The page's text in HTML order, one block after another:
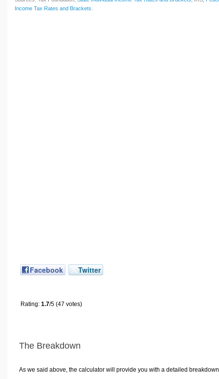
Income Tax Rates and Brackets
Facebook Twitter
Rating: 1.7/5 (47 votes)
The Breakdown
As we said above, the calculator will provide you with a detailed